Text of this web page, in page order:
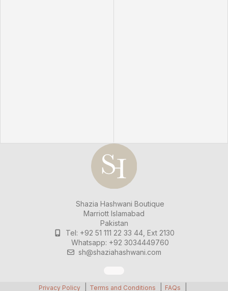
Shazia Hashwani Boutique
Marriott Islamabad
Pakistan
Tel: +92 51 111 22 33 44, Ext 2130
Whatsapp: +92 3034449760
sh@shaziahashwani.com
Privacy Policy Terms and Conditions FAQs